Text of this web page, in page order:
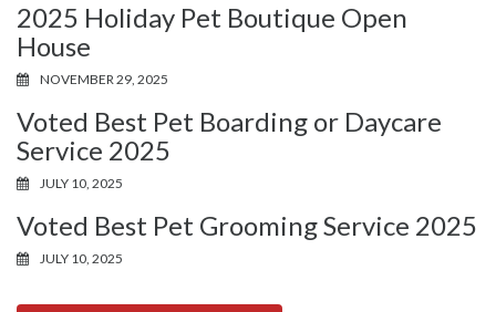
2025 Holiday Pet Boutique Open
House
NOVEMBER 29, 2025
Voted Best Pet Boarding or Daycare
Service 2025
JULY 10, 2025
Voted Best Pet Grooming Service 2025
JULY 10, 2025